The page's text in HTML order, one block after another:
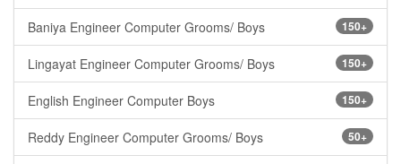
150+
Baniya Engineer Computer Grooms/ Boys
150+
Lingayat Engineer Computer Grooms/ Boys
150+
English Engineer Computer Boys
50+
Reddy Engineer Computer Grooms/ Boys